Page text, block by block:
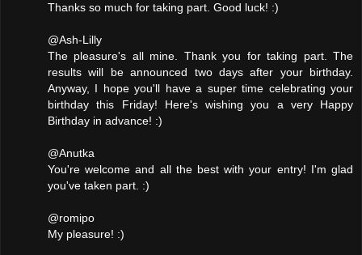
Thanks so much for taking part. Good luck! :)
@Ash-Lilly
The pleasure's all mine. Thank you for taking part. The
results will be announced two days after your birthday.
Anyway, I hope you'll have a super time celebrating your
birthday this Friday! Here's wishing you a very Happy
Birthday in advance! :)
@Anutka
You're welcome and all the best with your entry! I'm glad
you've taken part. :)
@romipo
My pleasure! :)